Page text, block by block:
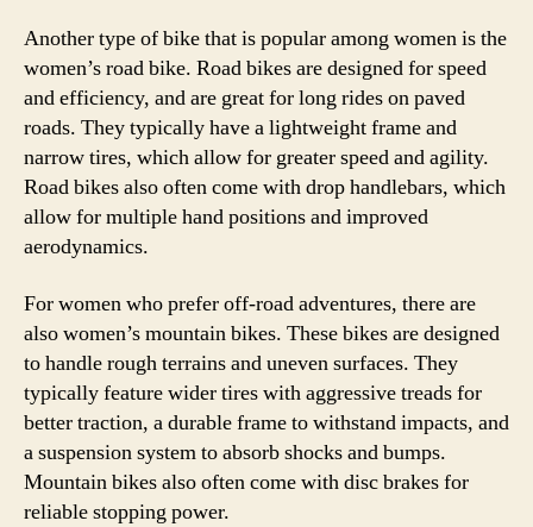
Another type of bike that is popular among women is the
women’s road bike. Road bikes are designed for speed
and efficiency, and are great for long rides on paved
roads. They typically have a lightweight frame and
narrow tires, which allow for greater speed and agility.
Road bikes also often come with drop handlebars, which
allow for multiple hand positions and improved
aerodynamics.
For women who prefer off-road adventures, there are
also women’s mountain bikes. These bikes are designed
to handle rough terrains and uneven surfaces. They
typically feature wider tires with aggressive treads for
better traction, a durable frame to withstand impacts, and
a suspension system to absorb shocks and bumps.
Mountain bikes also often come with disc brakes for
reliable stopping power.